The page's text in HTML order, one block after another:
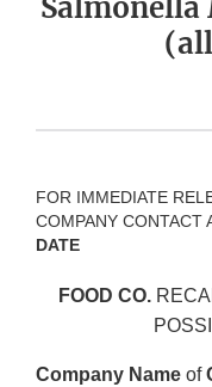
Salmonella
FOR IMMEDIATE
COMPANY CONTACT
DATE
FOOD CO.
Company Name of